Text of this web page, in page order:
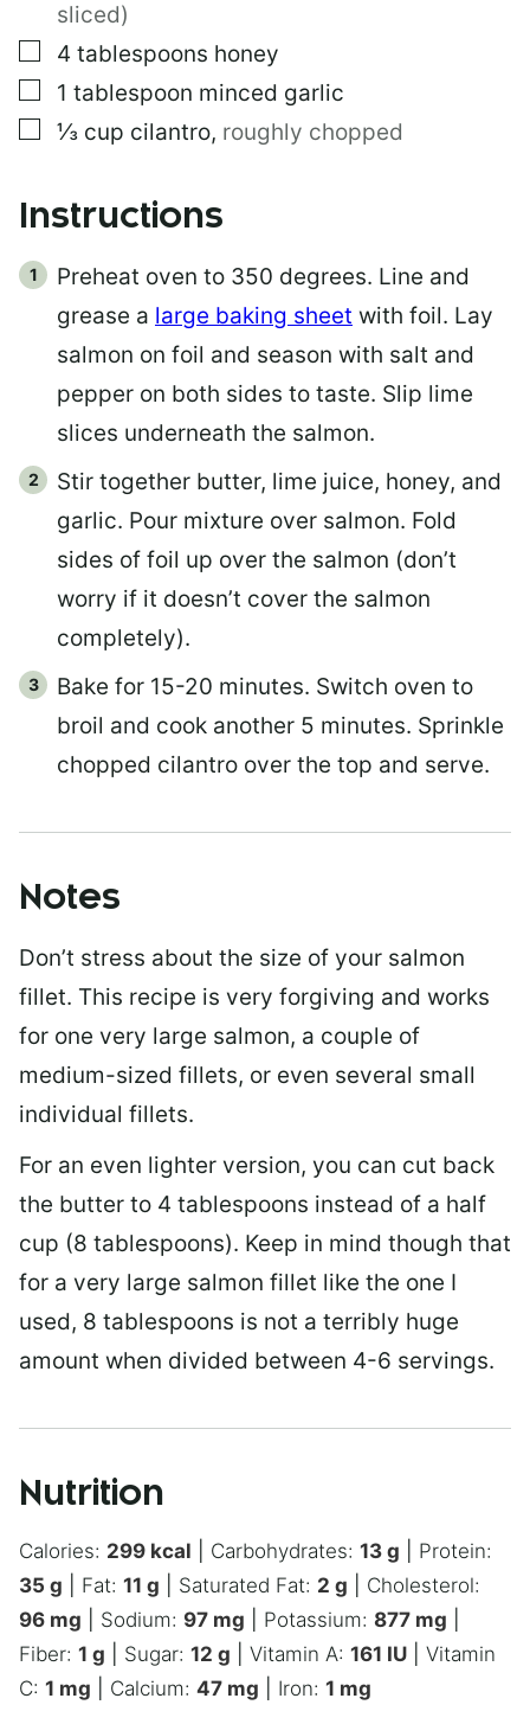
sliced)
▢
4 tablespoons honey
▢
1 tablespoon minced garlic
▢
⅓ cup cilantro, roughly chopped
Instructions
Preheat oven to 350 degrees. Line and
grease a large baking sheet with foil. Lay
salmon on foil and season with salt and
pepper on both sides to taste. Slip lime
slices underneath the salmon.
Stir together butter, lime juice, honey, and
garlic. Pour mixture over salmon. Fold
sides of foil up over the salmon (don’t
worry if it doesn’t cover the salmon
completely).
Bake for 15-20 minutes. Switch oven to
broil and cook another 5 minutes. Sprinkle
chopped cilantro over the top and serve.
Notes
Don’t stress about the size of your salmon
fillet. This recipe is very forgiving and works
for one very large salmon, a couple of
medium-sized fillets, or even several small
individual fillets.
For an even lighter version, you can cut back
the butter to 4 tablespoons instead of a half
cup (8 tablespoons). Keep in mind though that
for a very large salmon fillet like the one I
used, 8 tablespoons is not a terribly huge
amount when divided between 4-6 servings.
Nutrition
Calories: 299 kcal Carbohydrates: 13 g
Protein:
35 g Fat: 11 g Saturated Fat: 2 g
Cholesterol:
96 mg Sodium: 97 mg Potassium: 877 mg
Fiber: 1 g Sugar: 12 g Vitamin A: 161 IU
Vitamin
C: 1 mg Calcium: 47 mg Iron: 1 mg